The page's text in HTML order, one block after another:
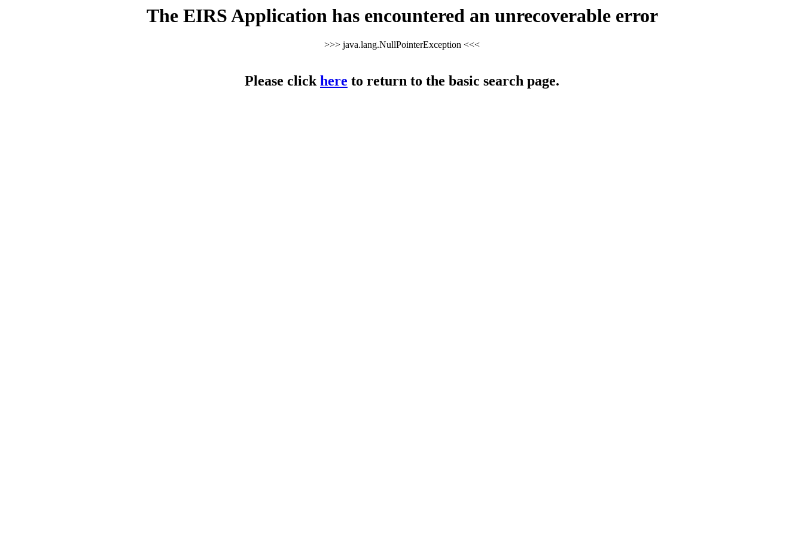
The EIRS Application has encountered an unrecoverable error
>>> java.lang.NullPointerException <<<
Please clickhere to return to the basic search page.